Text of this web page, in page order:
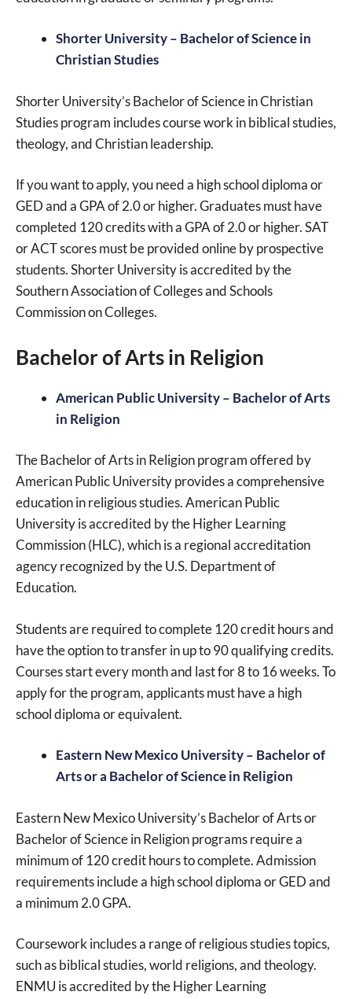
Shorter University – Bachelor of Science in
Christian Studies
Shorter University’s Bachelor of Science in Christian
Studies program includes course work in biblical studies,
theology, and Christian leadership.
If you want to apply, you need a high school diploma or
GED and a GPA of 2.0 or higher. Graduates must have
completed 120 credits with a GPA of 2.0 or higher. SAT
or ACT scores must be provided online by prospective
students. Shorter University is accredited by the
Southern Association of Colleges and Schools
Commission on Colleges.
Bachelor of Arts in Religion
American Public University – Bachelor of Arts
in Religion
The Bachelor of Arts in Religion program offered by
American Public University provides a comprehensive
education in religious studies. American Public
University is accredited by the Higher Learning
Commission (HLC), which is a regional accreditation
agency recognized by the U.S. Department of
Education.
Students are required to complete 120 credit hours and
have the option to transfer in up to 90 qualifying credits.
Courses start every month and last for 8 to 16 weeks. To
apply for the program, applicants must have a high
school diploma or equivalent.
Eastern New Mexico University – Bachelor of
Arts or a Bachelor of Science in Religion
Eastern New Mexico University’s Bachelor of Arts or
Bachelor of Science in Religion programs require a
minimum of 120 credit hours to complete. Admission
requirements include a high school diploma or GED and
a minimum 2.0 GPA.
Coursework includes a range of religious studies topics,
such as biblical studies, world religions, and theology.
ENMU is accredited by the Higher Learning